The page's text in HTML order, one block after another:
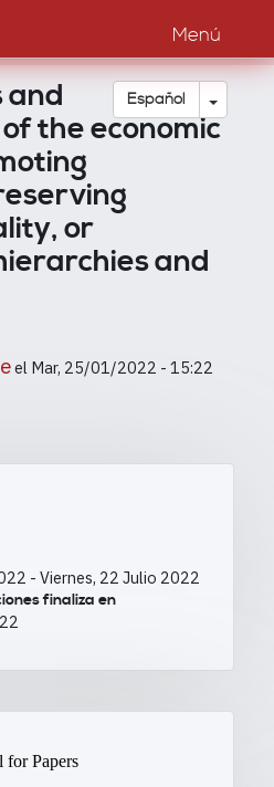
Menú
Español Toggle
and
the economic
or
and
el Mar, 25/01/2022 - 15:22
- Viernes, 22 Julio 2022
finaliza en
for Papers